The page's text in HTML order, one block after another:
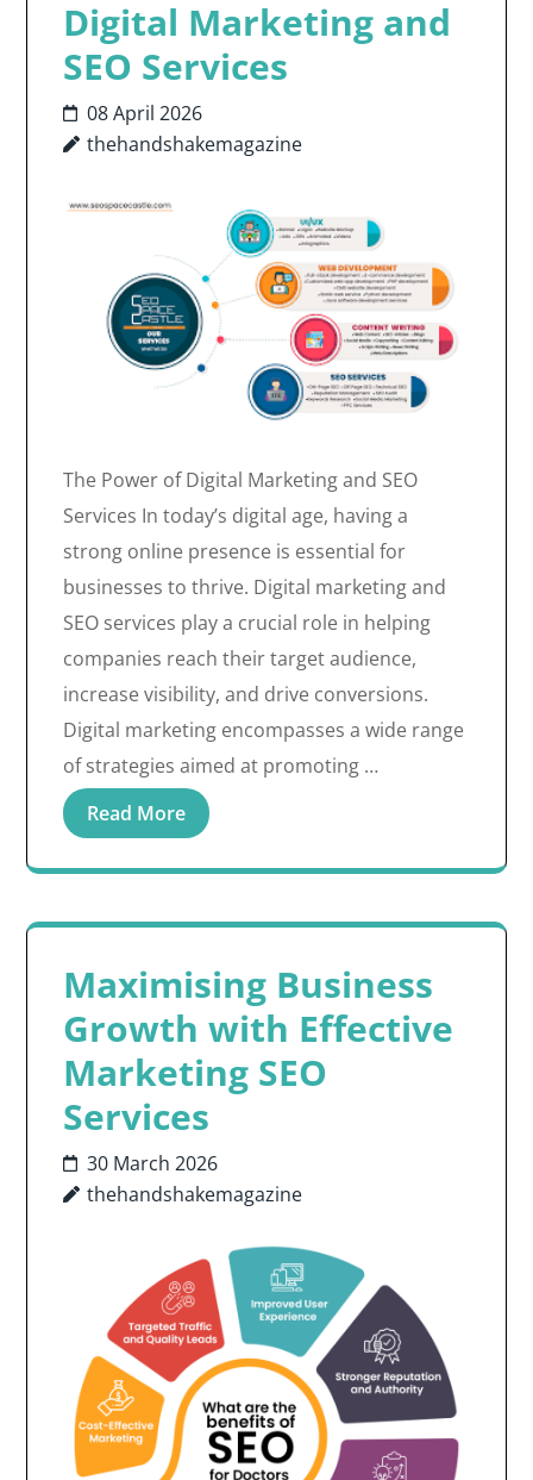
Digital Marketing and
SEO Services
08 April 2026
thehandshakemagazine
The Power of Digital Marketing and SEO
Services In today’s digital age, having a
strong online presence is essential for
businesses to thrive. Digital marketing and
SEO services play a crucial role in helping
companies reach their target audience,
increase visibility, and drive conversions.
Digital marketing encompasses a wide range
of strategies aimed at promoting …
Read More
Maximising Business
Growth with Effective
Marketing SEO
Services
30 March 2026
thehandshakemagazine